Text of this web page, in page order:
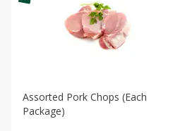
Assorted Pork Chops (each
Package)